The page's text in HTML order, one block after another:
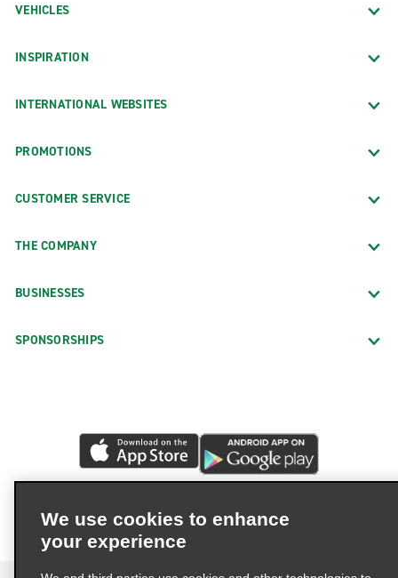
VEHICLES
INSPIRATION
INTERNATIONAL WEBSITES
PROMOTIONS
CUSTOMER SERVICE
THE COMPANY
BUSINESSES
SPONSORSHIPS
We use cookies to enhance
your experience